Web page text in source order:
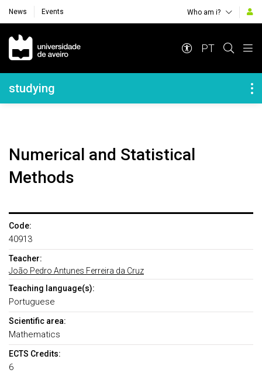
News Events Who am i?
Navegação Principal
PT
Navegação Lateral
studying
Numerical and Statistical
Methods
Code:
40913
Teacher:
João Pedro Antunes Ferreira da Cruz
Teaching language(s):
Portuguese
Scientific area:
Mathematics
ECTS Credits:
6